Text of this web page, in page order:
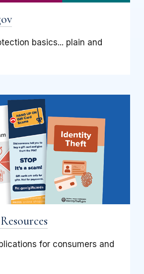
basics... plain and
for consumers and